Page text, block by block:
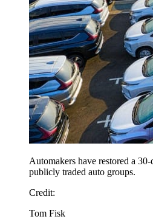
Automakers have restored a
publicly traded auto groups.
Credit:
Tom Fisk